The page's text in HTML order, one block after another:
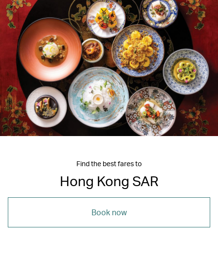
Find the best fares to
Hong Kong SAR
Book now